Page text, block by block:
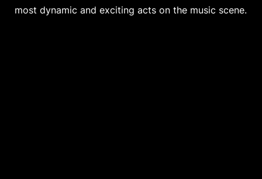
most dynamic and exciting acts on the music scene.